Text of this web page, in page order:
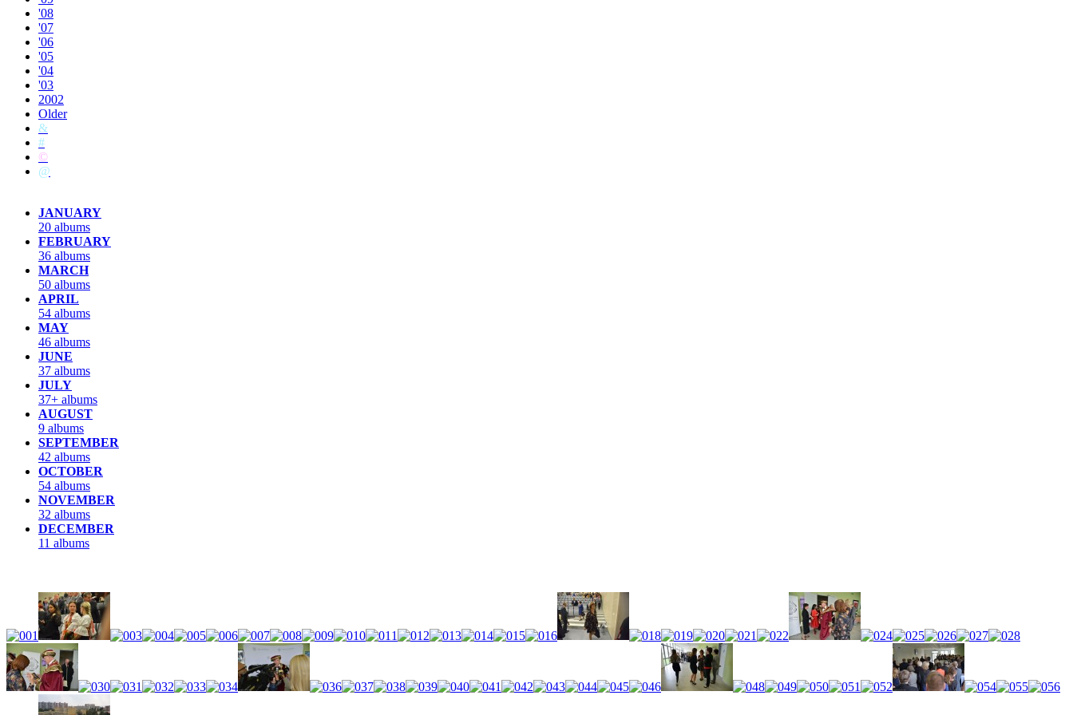
'08
'07
'06
'05
'04
'03
2002
Older
&
#
©
@
JANUARY
20 albums
FEBRUARY
36 albums
MARCH
50 albums
APRIL
54 albums
MAY
46 albums
JUNE
37 albums
JULY
37+ albums
AUGUST
9 albums
SEPTEMBER
42 albums
OCTOBER
54 albums
NOVEMBER
32 albums
DECEMBER
11 albums